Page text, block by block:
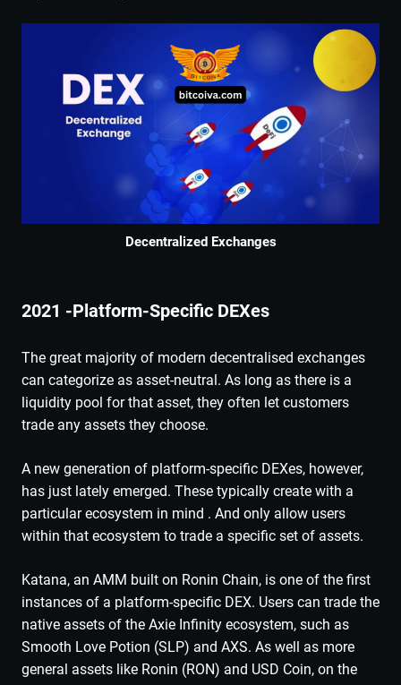
Decentralized Exchanges
2021 -Platform-Specific DEXes
The great majority of modern decentralised exchanges
can categorize as asset-neutral. As long as there is a
liquidity pool for that asset, they often let customers
trade any assets they choose.
A new generation of platform-specific DEXes, however,
has just lately emerged. These typically create with a
particular ecosystem in mind . And only allow users
within that ecosystem to trade a specific set of assets.
Katana, an AMM built on Ronin Chain, is one of the first
instances of a platform-specific DEX. Users can trade the
native assets of the Axie Infinity ecosystem, such as
Smooth Love Potion (SLP) and AXS. As well as more
general assets like Ronin (RON) and USD Coin, on the